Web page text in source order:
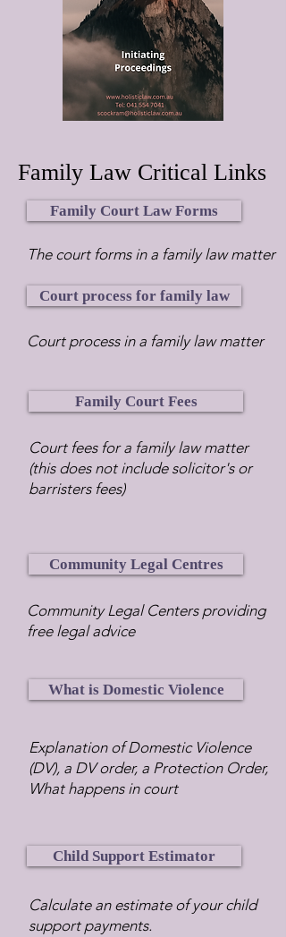
Family Law Critical Links
Family Court Law Forms
The court forms in a family law matter
Court process for family law
Court process in a family law matter
Family Court Fees
Court fees for a family law matter
(this does not include solicitor's or
barristers fees)
Community Legal Centres
Community Legal Centers providing
free legal advice
What is Domestic Violence
Explanation of Domestic Violence
(DV), a DV order, a Protection Order,
What happens in court
Child Support Estimator
Calculate an estimate of your child
support payments.